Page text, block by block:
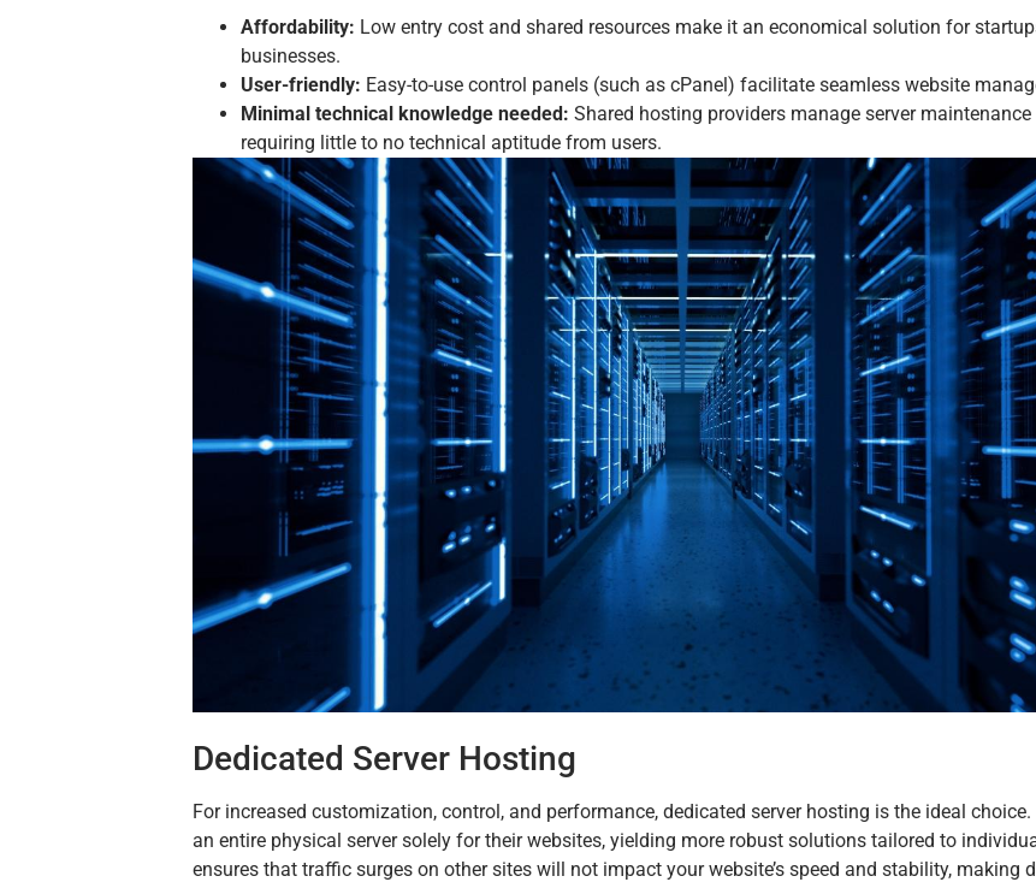
Affordability: Low entry cost and shared resources make it an economical solution for
businesses.
User-friendly: Easy-to-use control panels (such as cPanel) facilitate seamless website
Minimal technical knowledge needed: Shared hosting providers manage server maintenance
requiring little to no technical aptitude from users.
Dedicated Server Hosting
For increased customization, control, and performance, dedicated server hosting is the ideal
an entire physical server solely for their websites, yielding more robust solutions tailored to
ensures that traffic surges on other sites will not impact your website’s speed and stability, making